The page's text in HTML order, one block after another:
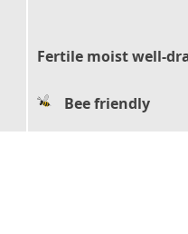
Fertile moist well-
Bee friendly